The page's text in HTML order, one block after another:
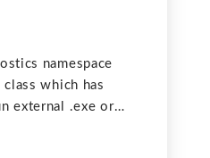
namespace
which has
external .exe or
and trace code;